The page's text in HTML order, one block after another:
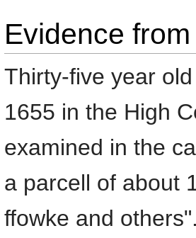
Evidence
Thirty-five year
1655 in the High
examined in the
a parcell of about
ffowke and